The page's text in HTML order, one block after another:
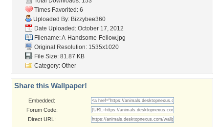
Times Favorited: 6
Uploaded By: Bizzybee360
Date Uploaded: October 17, 2012
Filename: A-Handsome-Fellow.jpg
Original Resolution: 1535x1020
File Size: 81.87 KB
Category: Other
Share this Wallpaper!
Embedded:
Forum Code:
Direct URL: